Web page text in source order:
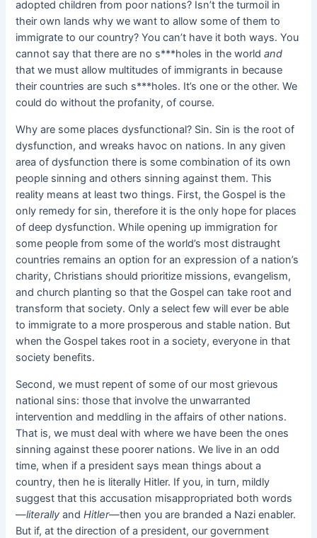
adopted children from poor nations? Isn’t the turmoil in
their own lands why we want to allow some of them to
immigrate to our country? You can’t have it both ways. You
cannot say that there are no s***holes in the worldand
that we must allow multitudes of immigrants in because
their countries are such s***holes. It’s one or the other. We
could do without the profanity, of course.
Why are some places dysfunctional? Sin. Sin is the root of
dysfunction, and wreaks havoc on nations. In any given
area of dysfunction there is some combination of its own
people sinning and others sinning against them. This
reality means at least two things. First, the Gospel is the
only remedy for sin, therefore it is the only hope for places
of deep dysfunction. While opening up immigration for
some people from some of the world’s most distraught
countries remains an option for an expression of a nation’s
charity, Christians should prioritize missions, evangelism,
and church planting so that the Gospel can take root and
transform that society. Only a select few will ever be able
to immigrate to a more prosperous and stable nation. But
when the Gospel takes root in a society, everyone in that
society benefits.
Second, we must repent of some of our most grievous
national sins: those that involve the unwarranted
intervention and meddling in the affairs of other nations.
That is, we must deal with where we have been the ones
sinning against these poorer nations. We live in an odd
time, when if a president says mean things about a
country, then he is literally Hitler. If you, in turn, mildly
suggest that this accusation misappropriated both words
—literally andHitler—then you are branded a Nazi enabler.
But if, at the direction of a president, our government